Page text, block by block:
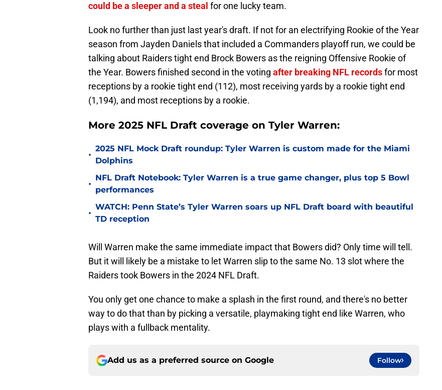
could be a sleeper and a steal for one lucky team.
Look no further than just last year's draft. If not for an electrifying Rookie of the Year
season from Jayden Daniels that included a Commanders playoff run, we could be
talking about Raiders tight end Brock Bowers as the reigning Offensive Rookie of
the Year. Bowers finished second in the voting after breaking NFL recordsfor most
receptions by a rookie tight end (112), most receiving yards by a rookie tight end
(1,194), and most receptions by a rookie.
More 2025 NFL Draft coverage on Tyler Warren:
•
2025 NFL Mock Draft roundup: Tyler Warren is custom made for the Miami
Dolphins
•
NFL Draft Notebook: Tyler Warren is a true game changer, plus top 5 Bowl
performances
•
WATCH: Penn State’s Tyler Warren soars up NFL Draft board with beautiful
TD reception
Will Warren make the same immediate impact that Bowers did? Only time will tell.
But it will likely be a mistake to let Warren slip to the same No. 13 slot where the
Raiders took Bowers in the 2024 NFL Draft.
You only get one chance to make a splash in the first round, and there's no better
way to do that than by picking a versatile, playmaking tight end like Warren, who
plays with a fullback mentality.
Add us as a preferred source on Google Follow